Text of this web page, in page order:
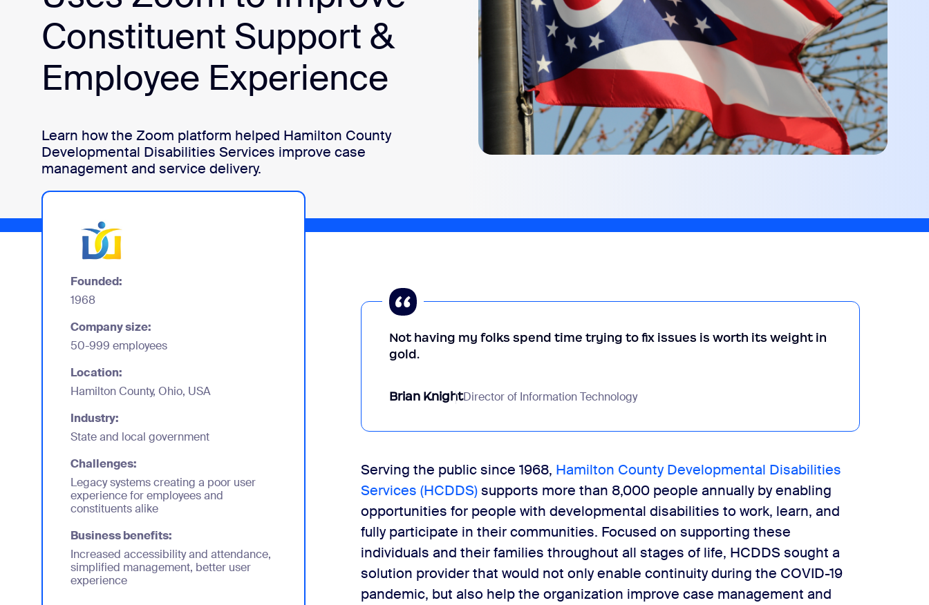
Install on desktop Get in touch
Constituent Support &
Employee Experience
Learn how the Zoom platform helped Hamilton County
Developmental Disabilities Services improve case
management and service delivery.
Founded:
1968
Company size:
50-999 employees
Location:
Hamilton County, Ohio, USA
Industry:
State and local government
Challenges:
Legacy systems creating a poor user
experience for employees and
constituents alike
Business benefits:
Increased accessibility and attendance,
simplified management, better user
experience
Not having my folks spend time trying to fix issues is worth its weight in
gold.
Brian KnightDirector of Information Technology
Serving the public since 1968, Hamilton County Developmental Disabilities
Services (HCDDS)supports more than 8,000 people annually by enabling
opportunities for people with developmental disabilities to work, learn, and
fully participate in their communities. Focused on supporting these
individuals and their families throughout all stages of life, HCDDS sought a
solution provider that would not only enable continuity during the COVID-19
pandemic, but also help the organization improve case management and